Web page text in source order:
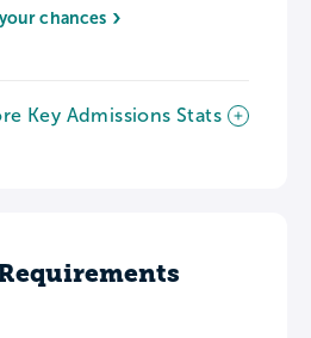
chances
Key Admissions Stats